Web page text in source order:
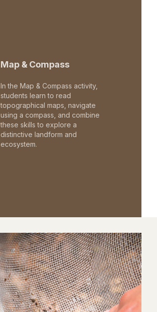
Map & Compass
In the Map & Compass activity,
students learn to read
topographical maps, navigate
using a compass, and combine
these skills to explore a
distinctive landform and
ecosystem.